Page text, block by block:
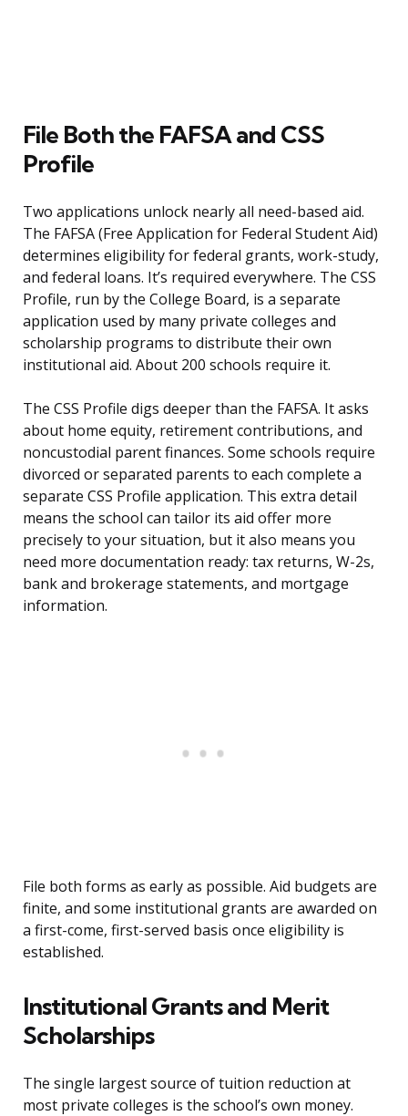
File Both the FAFSA and CSS
Profile
Two applications unlock nearly all need-based aid.
The FAFSA (Free Application for Federal Student Aid)
determines eligibility for federal grants, work-study,
and federal loans. It’s required everywhere. The CSS
Profile, run by the College Board, is a separate
application used by many private colleges and
scholarship programs to distribute their own
institutional aid. About 200 schools require it.
The CSS Profile digs deeper than the FAFSA. It asks
about home equity, retirement contributions, and
noncustodial parent finances. Some schools require
divorced or separated parents to each complete a
separate CSS Profile application. This extra detail
means the school can tailor its aid offer more
precisely to your situation, but it also means you
need more documentation ready: tax returns, W-2s,
bank and brokerage statements, and mortgage
information.
File both forms as early as possible. Aid budgets are
finite, and some institutional grants are awarded on
a first-come, first-served basis once eligibility is
established.
Institutional Grants and Merit
Scholarships
The single largest source of tuition reduction at
most private colleges is the school’s own money.